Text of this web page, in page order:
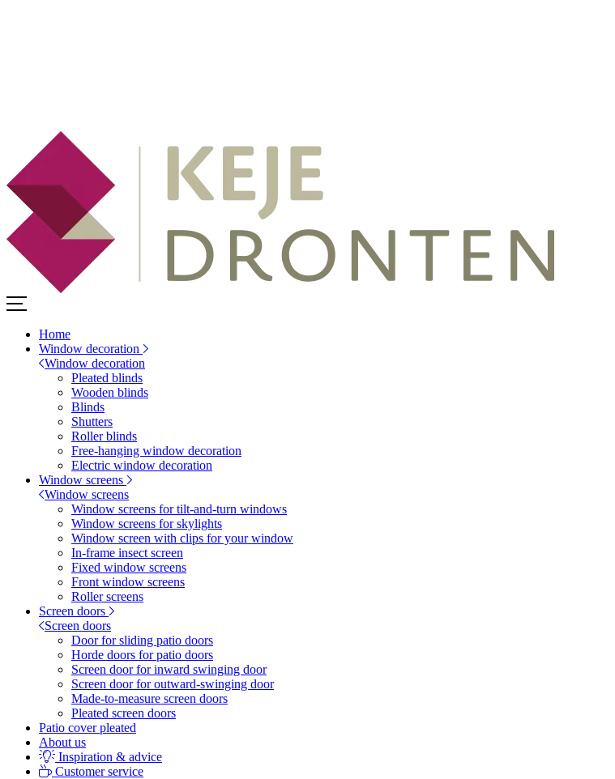
Home
Window decoration
Window decoration
Pleated blinds
Wooden blinds
Blinds
Shutters
Roller blinds
Free-hanging window decoration
Electric window decoration
Window screens
Window screens
Window screens for tilt-and-turn windows
Window screens for skylights
Window screen with clips for your window
In-frame insect screen
Fixed window screens
Front window screens
Roller screens
Screen doors
Screen doors
Door for sliding patio doors
Horde doors for patio doors
Screen door for inward swinging door
Screen door for outward-swinging door
Made-to-measure screen doors
Pleated screen doors
Patio cover pleated
About us
Inspiration & advice
Customer service